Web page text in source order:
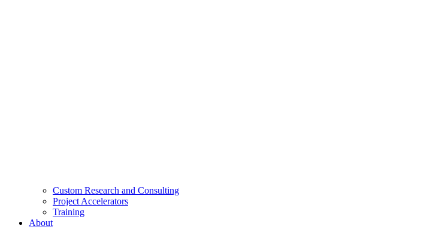
Custom Research and Consulting
Project Accelerators
Training
About